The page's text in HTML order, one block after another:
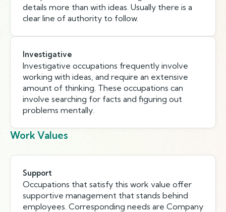
details more than with ideas. Usually there is a
clear line of authority to follow.
Investigative
Investigative occupations frequently involve
working with ideas, and require an extensive
amount of thinking. These occupations can
involve searching for facts and figuring out
problems mentally.
Work Values
Support
Occupations that satisfy this work value offer
supportive management that stands behind
employees. Corresponding needs are Company